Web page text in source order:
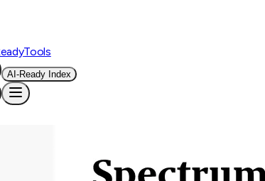
Tools
AI-Ready Index